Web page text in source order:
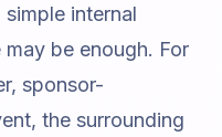
internal
be enough. For
sponsor-
the surrounding